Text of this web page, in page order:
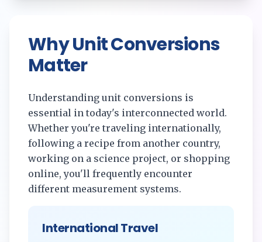
Why Unit Conversions
Matter
Understanding unit conversions is
essential in today's interconnected world.
Whether you're traveling internationally,
following a recipe from another country,
working on a science project, or shopping
online, you'll frequently encounter
different measurement systems.
International Travel